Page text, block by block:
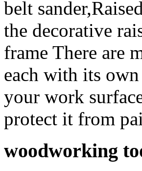
belt
the decorative
frame There are
each with its
your work
protect it from
woodworking